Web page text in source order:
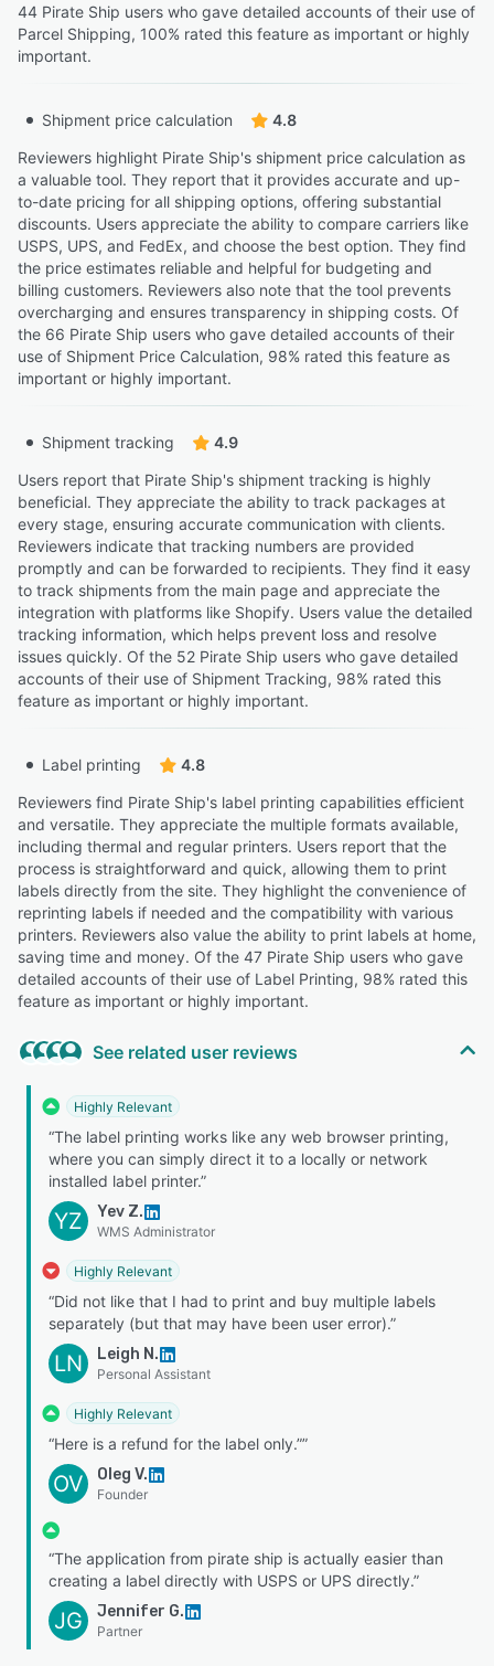
44 Pirate Ship users who gave detailed accounts of their use of
Parcel Shipping, 100% rated this feature as important or highly
important.
Shipment price calculation
4.8
Reviewers highlight Pirate Ship's shipment price calculation as
a valuable tool. They report that it provides accurate and up-
to-date pricing for all shipping options, offering substantial
discounts. Users appreciate the ability to compare carriers like
USPS, UPS, and FedEx, and choose the best option. They find
the price estimates reliable and helpful for budgeting and
billing customers. Reviewers also note that the tool prevents
overcharging and ensures transparency in shipping costs. Of
the 66 Pirate Ship users who gave detailed accounts of their
use of Shipment Price Calculation, 98% rated this feature as
important or highly important.
Shipment tracking
4.9
Users report that Pirate Ship's shipment tracking is highly
beneficial. They appreciate the ability to track packages at
every stage, ensuring accurate communication with clients.
Reviewers indicate that tracking numbers are provided
promptly and can be forwarded to recipients. They find it easy
to track shipments from the main page and appreciate the
integration with platforms like Shopify. Users value the detailed
tracking information, which helps prevent loss and resolve
issues quickly. Of the 52 Pirate Ship users who gave detailed
accounts of their use of Shipment Tracking, 98% rated this
feature as important or highly important.
Label printing
4.8
Reviewers find Pirate Ship's label printing capabilities efficient
and versatile. They appreciate the multiple formats available,
including thermal and regular printers. Users report that the
process is straightforward and quick, allowing them to print
labels directly from the site. They highlight the convenience of
reprinting labels if needed and the compatibility with various
printers. Reviewers also value the ability to print labels at home,
saving time and money. Of the 47 Pirate Ship users who gave
detailed accounts of their use of Label Printing, 98% rated this
feature as important or highly important.
See related user reviews
Highly Relevant
“The label printing works like any web browser printing,
where you can simply direct it to a locally or network
installed label printer.”
YZ Yev Z.
WMS Administrator
Highly Relevant
“Did not like that I had to print and buy multiple labels
separately (but that may have been user error).”
LN Leigh N.
Personal Assistant
Highly Relevant
“Here is a refund for the label only.””
OV Oleg V.
Founder
“The application from pirate ship is actually easier than
creating a label directly with USPS or UPS directly.”
JG Jennifer G.
Partner